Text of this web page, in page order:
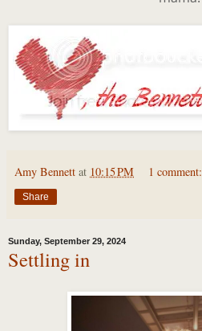
Amy Bennett at 10:15 PM 1 comment:
Share
Sunday, September 29, 2024
Settling in